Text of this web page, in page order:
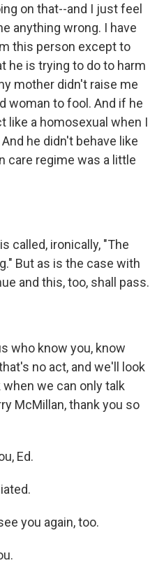
on that--and I just feel
anything wrong. I have
this person except to
he is trying to do to harm
mother didn't raise me
woman to fool. And if he
like a homosexual when I
he didn't behave like
care regime was a little
called, ironically, "The
But as is the case with
and this, too, shall pass.
who know you, know
no act, and we'll look
we can only talk
McMillan, thank you so
Ed.
you again, too.